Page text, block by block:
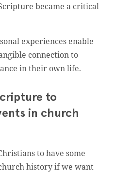
became a critical
experiences enable
connection to
in their own life.
to
in church
to have some
history if we want